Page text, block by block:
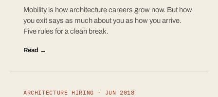
Mobility is how architecture careers grow now. But how
you exit says as much about you as how you arrive.
Five rules for a clean break.
Read →
ARCHITECTURE HIRING · JUN 2018